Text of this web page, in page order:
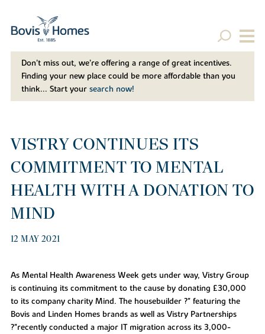
Don't miss out, we’re offering a range of great incentives.
Finding your new place could be more affordable than you
think... Start your search now!
VISTRY CONTINUES ITS
COMMITMENT TO MENTAL
HEALTH WITH A DONATION TO
MIND
12 MAY 2021
As Mental Health Awareness Week gets under way, Vistry Group
is continuing its commitment to the cause by donating £30,000
to its company charity Mind. The housebuilder ?" featuring the
Bovis and Linden Homes brands as well as Vistry Partnerships
?"recently conducted a major IT migration across its 3,000-